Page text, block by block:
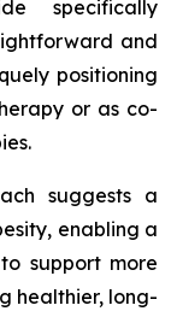
specifically
and
positioning
or as co-
suggests a
enabling a
support more
healthier, long-